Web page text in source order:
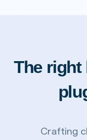
The right
Crafting